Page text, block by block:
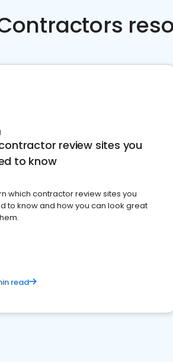
review sites you
to know
which contractor review sites you
to know and how you can look great
read